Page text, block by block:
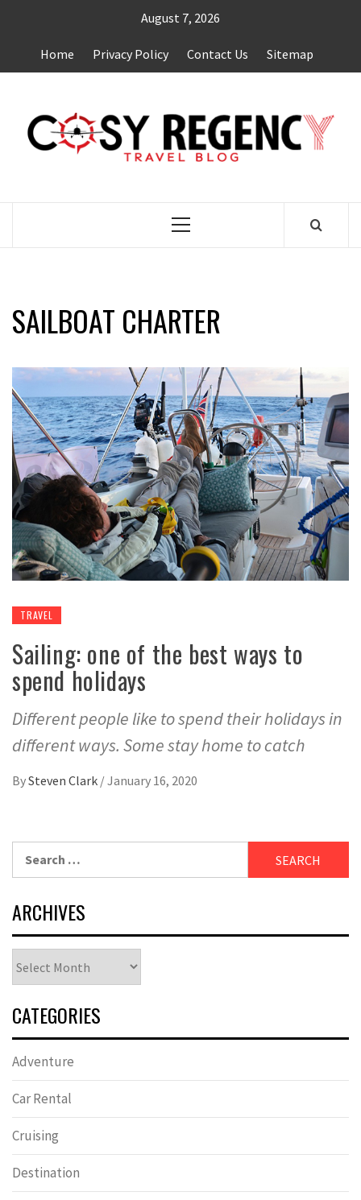
content
August 7, 2026
Home Privacy Policy Contact Us Sitemap
Primary
SAILBOAT CHARTER
TRAVEL
Sailing: one of the best ways to
spend holidays
Different people like to spend their holidays in
different ways. Some stay home to catch
BySteven Clark /January 16, 2020
ARCHIVES
CATEGORIES
Adventure
Car Rental
Cruising
Destination